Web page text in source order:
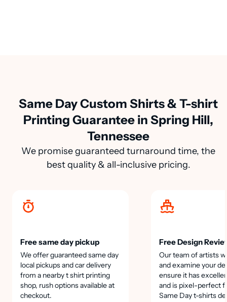
Same Day Custom Shirts & T-shirt
Printing Guarantee in Spring Hill,
Tennessee
We promise guaranteed turnaround time, the
best quality & all-inclusive pricing.
Free same day pickup
We offer guaranteed same day
local pickups and car delivery
from a nearby t shirt printing
shop, rush options available at
checkout.
Free Design
Our team of artists
and examine your
ensure it has
and is pixel-perfect
Same Day t-shirts